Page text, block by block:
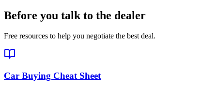
Before you talk to the dealer
Free resources to help you negotiate the best deal.
Car Buying Cheat Sheet